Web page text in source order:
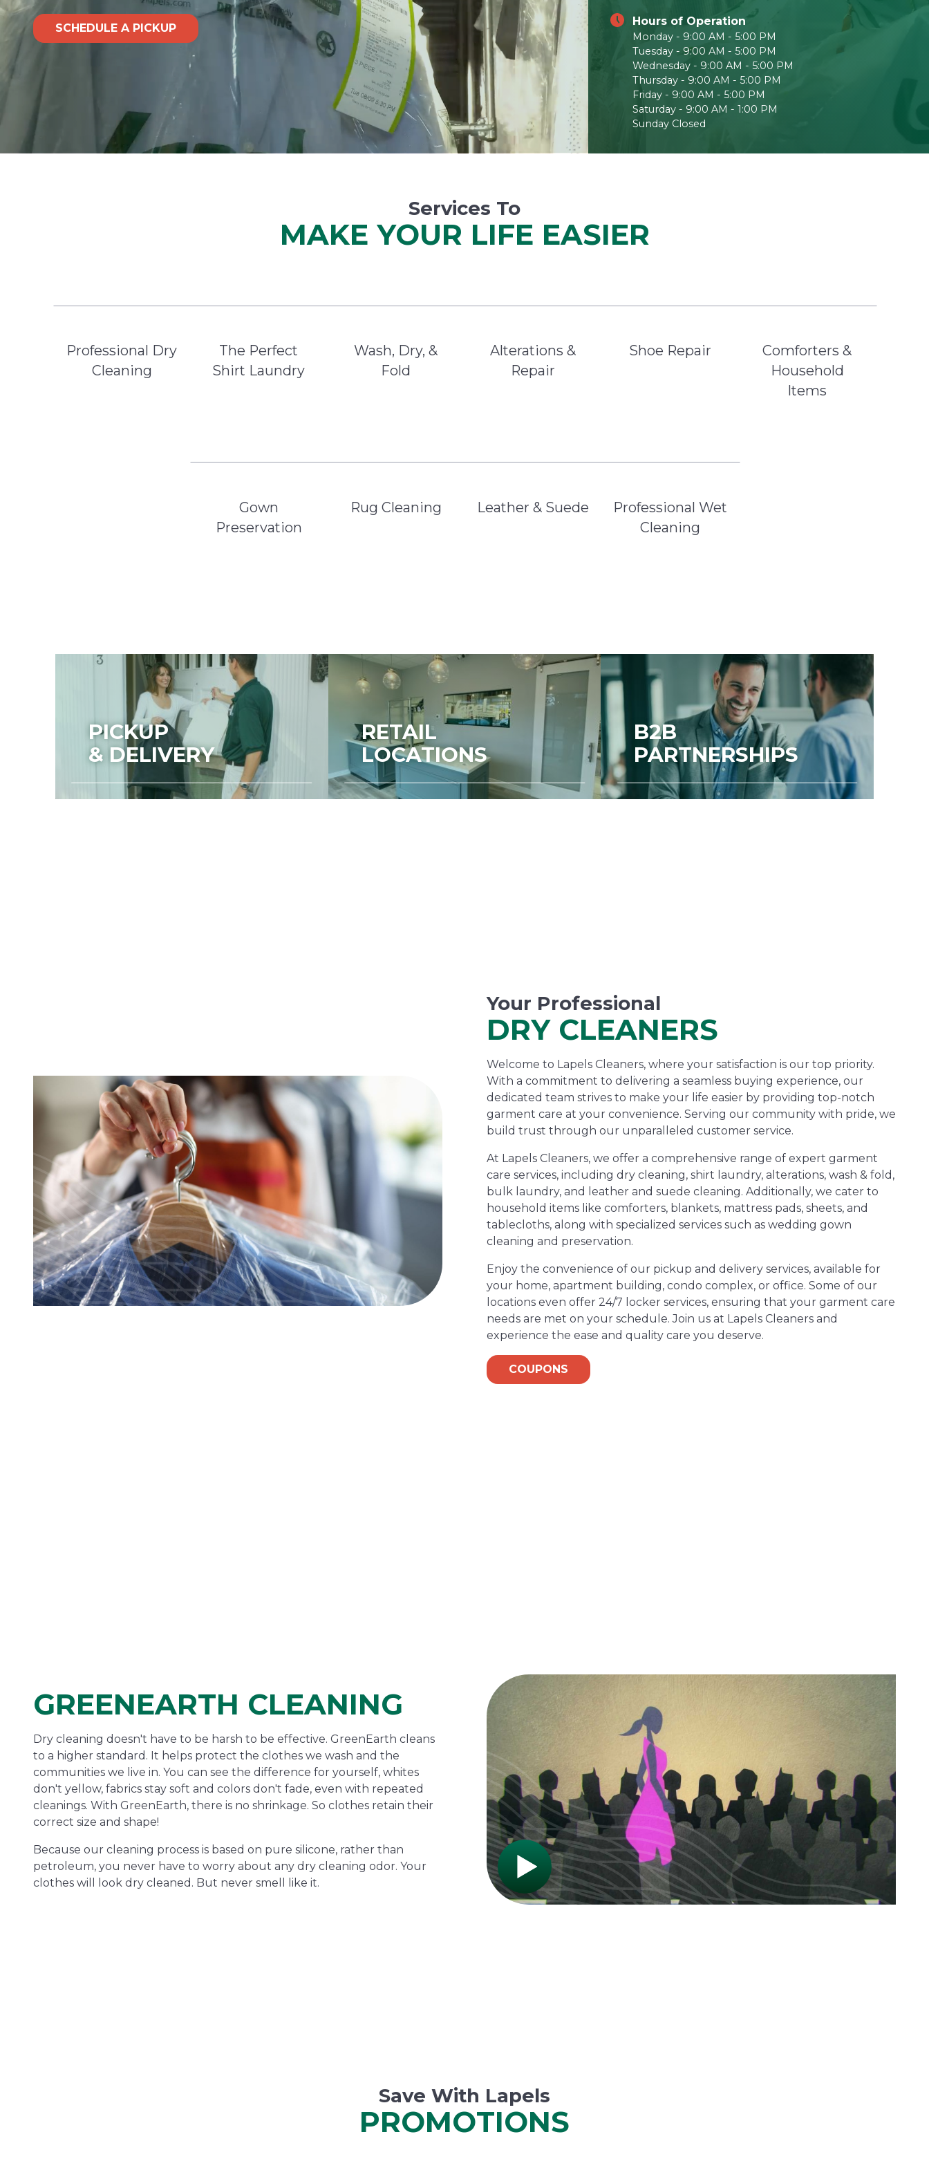
SCHEDULE A PICKUP
Hours of Operation
Monday - 9:00 AM - 5:00 PM
Tuesday - 9:00 AM - 5:00 PM
Wednesday - 9:00 AM - 5:00 PM
Thursday - 9:00 AM - 5:00 PM
Friday - 9:00 AM - 5:00 PM
Saturday - 9:00 AM - 1:00 PM
Sunday Closed
Services To
MAKE YOUR LIFE EASIER
Professional Dry
Cleaning
The Perfect
Shirt Laundry
Wash, Dry, &
Fold
Alterations &
Repair
Shoe Repair
Comforters &
Household
Items
Gown
Preservation
Rug Cleaning Leather & Suede
Professional Wet
Cleaning
PICKUP
& DELIVERY
RETAIL
LOCATIONS
B2B
PARTNERSHIPS
Your Professional
DRY CLEANERS
Welcome to Lapels Cleaners, where your satisfaction is our top priority.
With a commitment to delivering a seamless buying experience, our
dedicated team strives to make your life easier by providing top-notch
garment care at your convenience. Serving our community with pride, we
build trust through our unparalleled customer service.
At Lapels Cleaners, we offer a comprehensive range of expert garment
care services, including dry cleaning, shirt laundry, alterations, wash & fold,
bulk laundry, and leather and suede cleaning. Additionally, we cater to
household items like comforters, blankets, mattress pads, sheets, and
tablecloths, along with specialized services such as wedding gown
cleaning and preservation.
Enjoy the convenience of our pickup and delivery services, available for
your home, apartment building, condo complex, or office. Some of our
locations even offer 24/7 locker services, ensuring that your garment care
needs are met on your schedule. Join us at Lapels Cleaners and
experience the ease and quality care you deserve.
COUPONS
GREENEARTH CLEANING
Dry cleaning doesn't have to be harsh to be effective. GreenEarth cleans
to a higher standard. It helps protect the clothes we wash and the
communities we live in. You can see the difference for yourself, whites
don't yellow, fabrics stay soft and colors don't fade, even with repeated
cleanings. With GreenEarth, there is no shrinkage. So clothes retain their
correct size and shape!
Because our cleaning process is based on pure silicone, rather than
petroleum, you never have to worry about any dry cleaning odor. Your
clothes will look dry cleaned. But never smell like it.
Save With Lapels
PROMOTIONS